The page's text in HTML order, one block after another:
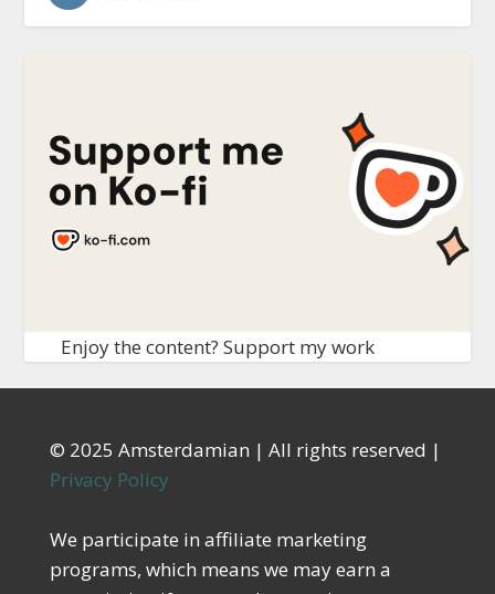
Enjoy the content? Support my work
© 2025 Amsterdamian | All rights reserved |
Privacy Policy
We participate in affiliate marketing
programs, which means we may earn a